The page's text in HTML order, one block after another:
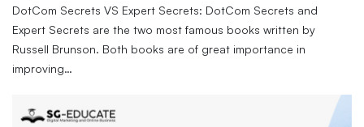
DotCom Secrets VS Expert Secrets: DotCom Secrets and
Expert Secrets are the two most famous books written by
Russell Brunson. Both books are of great importance in
improving…